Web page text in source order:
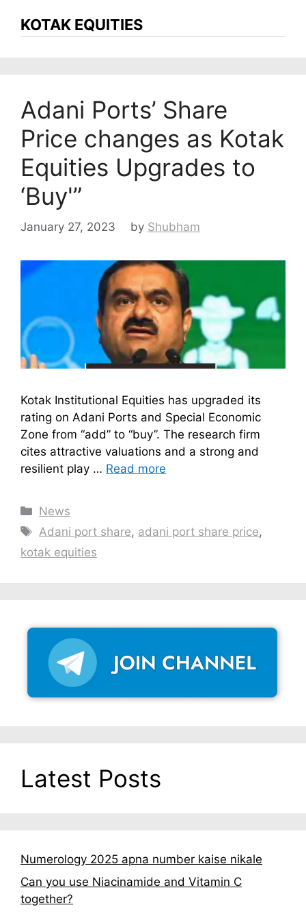
KOTAK EQUITIES
Adani Ports’ Share
Price changes as Kotak
Equities Upgrades to
‘Buy'”
January 27, 2023 by Shubham
Kotak Institutional Equities has upgraded its
rating on Adani Ports and Special Economic
Zone from “add” to “buy”. The research firm
cites attractive valuations and a strong and
resilient play … Read more
Categories
News
Tags
Adani port share, adani port share price,
kotak equities
Latest Posts
Numerology 2025 apna number kaise nikale
Can you use Niacinamide and Vitamin C
together?